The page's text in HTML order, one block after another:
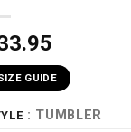
GUIDE
: TUMBLER